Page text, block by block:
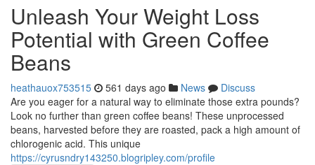
Unleash Your Weight Loss
Potential with Green Coffee
Beans
heathauox753515 561 days ago News
Discuss
Are you eager for a natural way to eliminate those extra pounds?
Look no further than green coffee beans! These unprocessed
beans, harvested before they are roasted, pack a high amount of
chlorogenic acid. This unique
https://cyrusndry143250.blogripley.com/profile